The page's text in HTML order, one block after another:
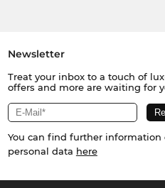
Newsletter
Treat your inbox to a touch of
offers and more are waiting for
You can find further information
personal data here